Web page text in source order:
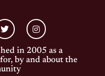
in 2005 as a
by and about the